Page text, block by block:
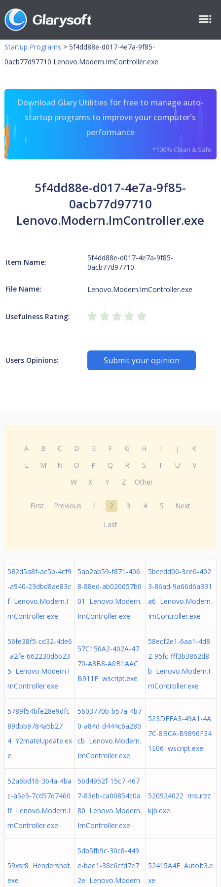
Startup Programs > 5f4dd88e-d017-4e7a-9f85-
0acb77d97710 Lenovo.Modern.ImController.exe
Download Glary Utilities for free to manage auto-
startup programs to improve your computer's
performance
*100% Clean & Safe
5f4dd88e-d017-4e7a-9f85-
0acb77d97710
Lenovo.Modern.ImController.exe
Item Name:
5f4dd88e-d017-4e7a-9f85-
0acb77d97710
File Name: Lenovo.Modern.ImController.exe
Usefulness Rating:
Users Opinions: Submit your opinion
A B C D E F G H I J
K
L
M N O P Q R S T U
V
W
X Y Z Other
First Previous 1 2 3 4 5
Next
Last
582d5a8f-ac5b-4cf9
-a940-23dbd8ae83c
f Lenovo.Modern.I
mController.exe
5ab2ab59-f871-406
8-88ed-ab020657b0
01 Lenovo.Modern.
ImController.exe
5bcedd00-3ce0-402
3-86ad-9a66d6a331
a6 Lenovo.Modern.
ImController.exe
56fe38f5-cd32-4de6
-a2fe-662230d6b23
5 Lenovo.Modern.I
mController.exe
57C150A2-402A-47
70-A8B8-A0B1AAC
B911F wscript.exe
58ecf2e1-6aa1-4d8
2-95fc-fff3b3862d8
b Lenovo.Modern.I
mController.exe
5789f54bfe28e9dfc
89dbb9784a5b27
4 Y2mateUpdate.ex
e
5603770b-b57a-4b7
0-a84d-d444c6a280
cb Lenovo.Modern.
ImController.exe
523DFFA3-49A1-4A
7C-8BCA-B9896F34
1E06 wscript.exe
52a6bd16-3b4a-4ba
c-a5e5-7cd57d7460
ff Lenovo.Modern.I
mController.exe
5bd4952f-15c7-467
7-83eb-ca00854c0a
80 Lenovo.Modern.
ImController.exe
520924022 msurzz
kjb.exe
59xsr8 Hendershot.
exe
5db5fb9c-30c8-449
e-bae1-38c6cfd7e7
2e Lenovo.Modern.
52415A4F AutoIt3.e
xe